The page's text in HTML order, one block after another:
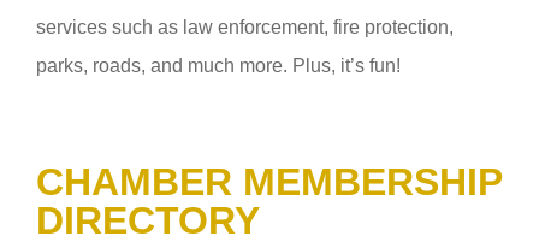
services such as law enforcement, fire protection,
parks, roads, and much more. Plus, it’s fun!
CHAMBER MEMBERSHIP
DIRECTORY